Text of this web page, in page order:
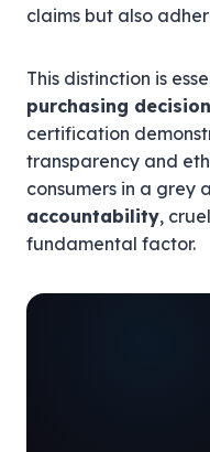
claims but also
This distinction is
purchasing
certification
transparency and
consumers in a grey
accountability,
fundamental factor.